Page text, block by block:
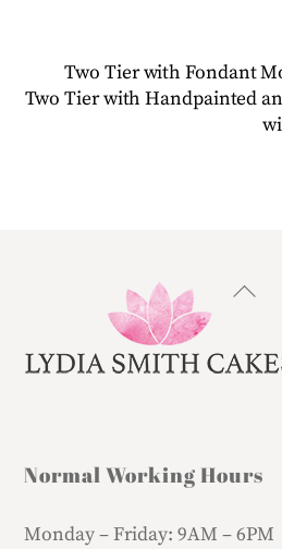
Two Tier with Fondant
Two Tier with Handpainted
Back
Top
Normal Working Hours
Monday – Friday:9AM – 6PM